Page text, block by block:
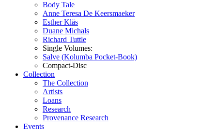
Body Tale
Anne Teresa De Keersmaeker
Esther Kläs
Duane Michals
Richard Tuttle
Single Volumes:
Salve (Kolumba Pocket-Book)
Compact-Disc
Collection
The Collection
Artists
Loans
Research
Provenance Research
Events